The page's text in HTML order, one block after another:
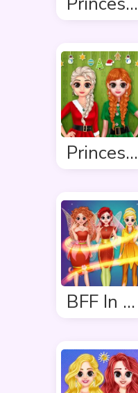
Princess Ready For Christmas
BFF In Fairy Style